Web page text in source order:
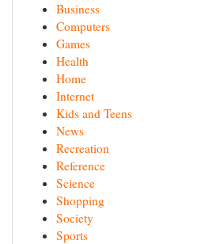
Business
Computers
Games
Health
Home
Internet
Kids and Teens
News
Recreation
Reference
Science
Shopping
Society
Sports